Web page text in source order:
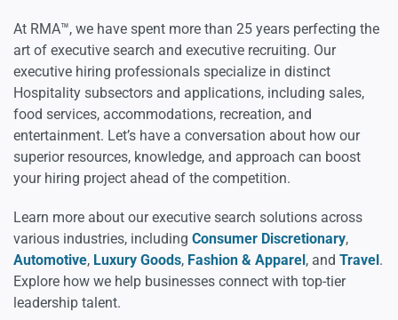
At RMA™, we have spent more than 25 years perfecting the
art of executive search and executive recruiting. Our
executive hiring professionals specialize in distinct
Hospitality subsectors and applications, including sales,
food services, accommodations, recreation, and
entertainment. Let’s have a conversation about how our
superior resources, knowledge, and approach can boost
your hiring project ahead of the competition.
Learn more about our executive search solutions across
various industries, including Consumer Discretionary,
Automotive, Luxury Goods, Fashion & Apparel, and Travel.
Explore how we help businesses connect with top-tier
leadership talent.